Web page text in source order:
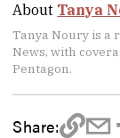
About Tanya
Tanya Noury is a
News, with
Pentagon.
Share: